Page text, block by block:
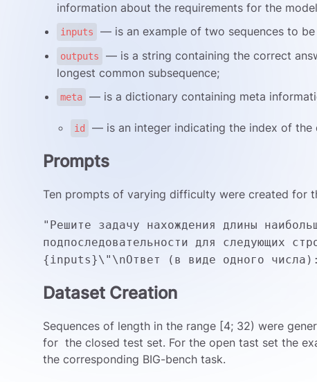
information about the requirements for the
inputs — is an example of two sequences to
outputs
— is a string containing the correct
longest common subsequence;
meta — is a dictionary containing meta
id — is an integer indicating the index of the
Prompts
Ten prompts of varying difficulty were created for
"Решите задачу нахождения длины
подпоследовательности для следующих
{inputs}\"\nОтвет (в виде одного
Dataset Creation
Sequences of length in the range [4; 32) were
for the closed test set. For the open tast set the
the corresponding BIG-bench task.